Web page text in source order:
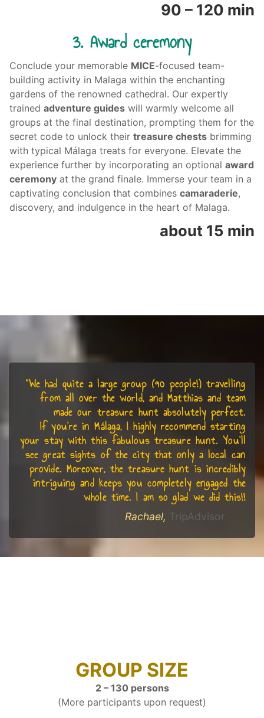
90 – 120 min
3. Award ceremony
Conclude your memorable MICE-focused team-
building activity in Malaga within the enchanting
gardens of the renowned cathedral. Our expertly
trained adventure guides will warmly welcome all
groups at the final destination, prompting them for the
secret code to unlock their treasure chests brimming
with typical Málaga treats for everyone. Elevate the
experience further by incorporating an optional award
ceremony at the grand finale. Immerse your team in a
captivating conclusion that combines camaraderie,
discovery, and indulgence in the heart of Malaga.
about 15 min
“We had quite a large group (90 people!) travelling
from all over the world, and Matthias and team
made our treasure hunt absolutely perfect.
If you’re in Málaga, I highly recommend starting
your stay with this fabulous treasure hunt. You’ll
see great sights of the city that only a local can
provide. Moreover, the treasure hunt is incredibly
intriguing and keeps you completely engaged the
whole time. I am so glad we did this!!
Rachael, TripAdvisor
GROUP SIZE
2 – 130 persons
(More participants upon request)